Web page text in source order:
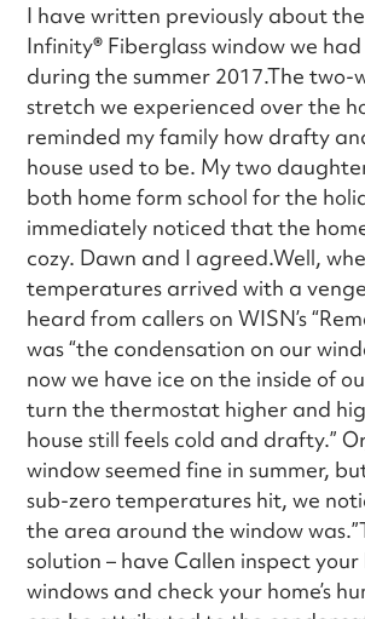
I have written previously about
Infinity® Fiberglass window we
during the summer 2017.The two-
stretch we experienced over the
reminded my family how drafty
house used to be. My two
both home form school for the
immediately noticed that the
cozy. Dawn and I agreed.Well,
temperatures arrived with a
heard from callers on WISN’s
was “the condensation on our
now we have ice on the inside of
turn the thermostat higher and
house still feels cold and drafty.”
window seemed fine in summer,
sub-zero temperatures hit, we
the area around the window
solution – have Callen inspect your
windows and check your home’s